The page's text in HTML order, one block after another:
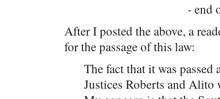
- end
After I posted the above, a
for the passage of this law:
The fact that it was
Justices Roberts and Alito